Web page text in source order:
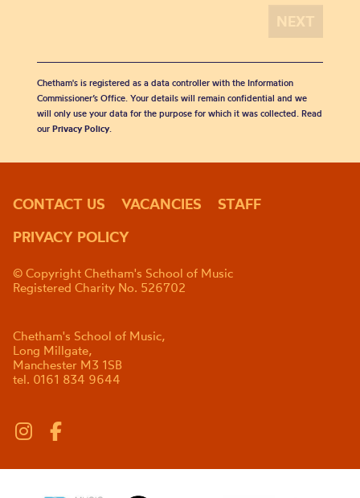
Chetham's is registered as a data controller with the Information
Commissioner’s Office. Your details will remain confidential and we
will only use your data for the purpose for which it was collected. Read
our Privacy Policy.
CONTACT US VACANCIES
STAFF
PRIVACY POLICY
© Copyright Chetham's School of Music
Registered Charity No. 526702
Chetham's School of Music,
Long Millgate,
Manchester M3 1SB
tel. 0161 834 9644